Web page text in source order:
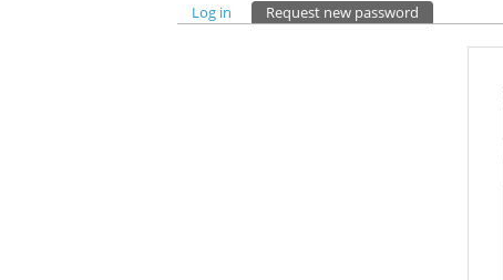
Primary tabs
Log in Request new password